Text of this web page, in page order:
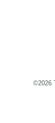
©2026